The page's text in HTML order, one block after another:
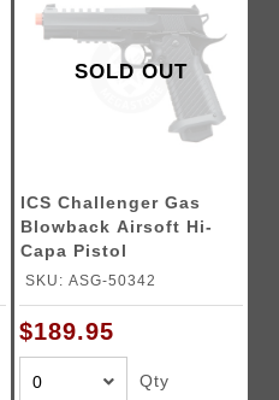
SOLD OUT
ICS Challenger Gas
Blowback Airsoft Hi-
Capa Pistol
SKU: ASG-50342
$189.95
Qty